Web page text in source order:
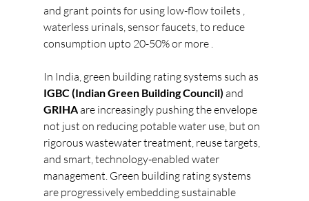
and grant points for using low-flow toilets ,
waterless urinals, sensor faucets, to reduce
consumption upto 20-50% or more .
In India, green building rating systems such as
IGBC (Indian Green Building Council) and
GRIHA are increasingly pushing the envelope
not just on reducing potable water use, but on
rigorous wastewater treatment, reuse targets,
and smart, technology-enabled water
management. Green building rating systems
are progressively embedding sustainable